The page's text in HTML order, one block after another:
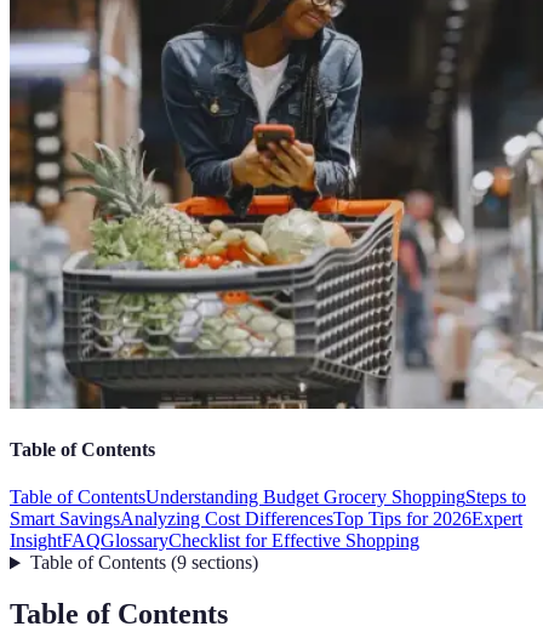
Table of Contents
Table of ContentsUnderstanding Budget Grocery ShoppingSteps to
Smart SavingsAnalyzing Cost DifferencesTop Tips for 2026Expert
InsightFAQGlossaryChecklist for Effective Shopping
Table of Contents(9 sections)
Table of Contents